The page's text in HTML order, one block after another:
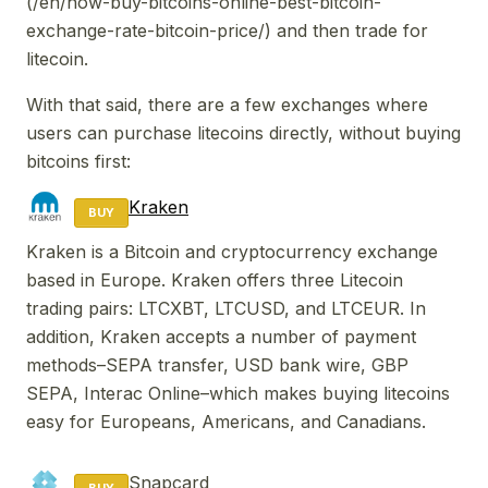
exchange-rate-bitcoin-price/) and then trade for
litecoin.
With that said, there are a few exchanges where
users can purchase litecoins directly, without buying
bitcoins first:
Kraken
BUY
Kraken is a Bitcoin and cryptocurrency exchange
based in Europe. Kraken offers three Litecoin
trading pairs: LTCXBT, LTCUSD, and LTCEUR. In
addition, Kraken accepts a number of payment
methods–SEPA transfer, USD bank wire, GBP
SEPA, Interac Online–which makes buying litecoins
easy for Europeans, Americans, and Canadians.
Snapcard